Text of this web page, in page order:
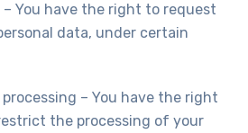
You have the right to request
data, under certain
– You have the right
the processing of your